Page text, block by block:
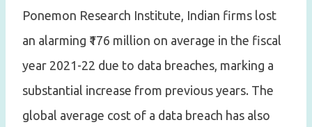
Ponemon Research Institute, Indian firms lost
an alarming ₹176 million on average in the fiscal
year 2021-22 due to data breaches, marking a
substantial increase from previous years. The
global average cost of a data breach has also